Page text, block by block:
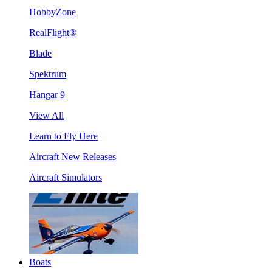
HobbyZone
RealFlight®
Blade
Spektrum
Hangar 9
View All
Learn to Fly Here
Aircraft New Releases
Aircraft Simulators
Boats